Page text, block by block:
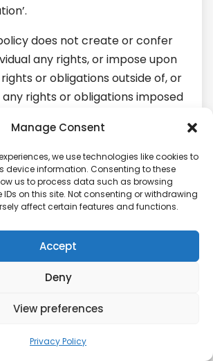
Manage Consent
we use technologies like cookies to
device information. Consenting to these
us to process data such as browsing
on this site. Not consenting or withdrawing
affect certain features and functions.
Accept
Deny
View preferences
Privacy Policy
does not create or confer
any rights, or impose upon
rights or obligations outside of, or
rights or obligations imposed
any inconsistency between this
and such laws, this privacy policy
in respect of that case, to
and comply with, such laws.
time, we may make changes to
obligations or in the manner
with your personal
on the Platform and we